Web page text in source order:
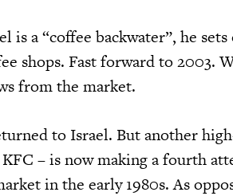
is a “coffee backwater”, he
shops. Fast forward to 2003.
from the market.
to Israel. But another
– is now making a fourth
in the early 1980s. As